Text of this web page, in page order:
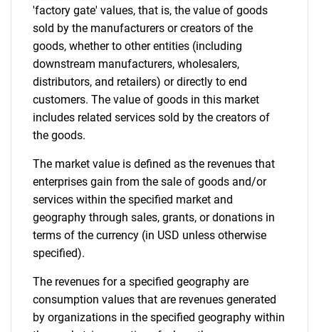
'factory gate' values, that is, the value of goods
sold by the manufacturers or creators of the
goods, whether to other entities (including
downstream manufacturers, wholesalers,
distributors, and retailers) or directly to end
customers. The value of goods in this market
includes related services sold by the creators of
the goods.
The market value is defined as the revenues that
enterprises gain from the sale of goods and/or
services within the specified market and
geography through sales, grants, or donations in
terms of the currency (in USD unless otherwise
specified).
The revenues for a specified geography are
consumption values that are revenues generated
by organizations in the specified geography within